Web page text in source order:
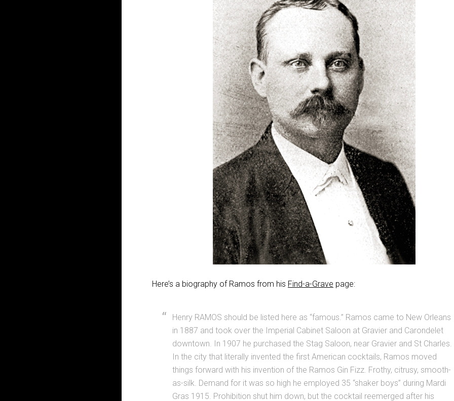
Here’s a biography of Ramos from his Find-a-Grave page:
Henry RAMOS should be listed here as “famous.” Ramos came to New Orleans
in 1887 and took over the Imperial Cabinet Saloon at Gravier and Carondelet
downtown. In 1907 he purchased the Stag Saloon, near Gravier and St Charles.
In the city that literally invented the first American cocktails, Ramos moved
things forward with his invention of the Ramos Gin Fizz. Frothy, citrusy, smooth-
as-silk. Demand for it was so high he employed 35 “shaker boys” during Mardi
Gras 1915. Prohibition shut him down, but the cocktail reemerged after his